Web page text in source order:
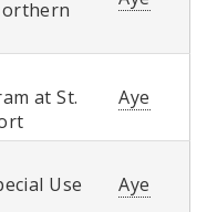
at St.
Aye
Use
Aye